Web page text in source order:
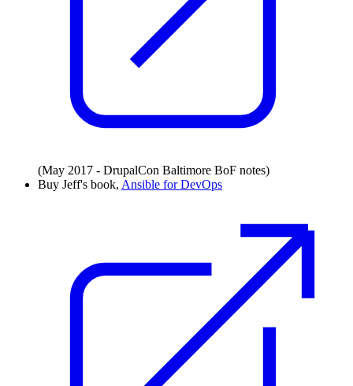
(May 2017 - DrupalCon Baltimore BoF notes)
Buy Jeff's book, Ansible for DevOps